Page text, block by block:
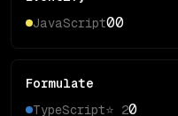
JavaScript00
Formulate
TypeScript⭐ 20